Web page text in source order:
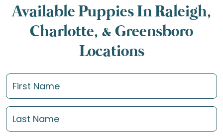
Available Puppies In Raleigh,
Charlotte, & Greensboro
Locations